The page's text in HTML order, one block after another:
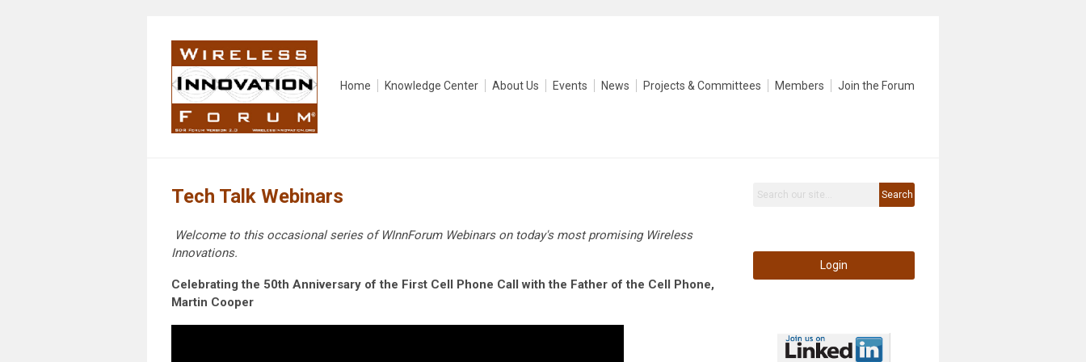
Home Knowledge Center About Us Events News Projects & Committees Members Join the Forum
Tech Talk Webinars
Welcome to this occasional series of WInnForum Webinars on today's most promising Wireless
Innovations.
Celebrating the 50th Anniversary of the First Cell Phone Call with the Father of the Cell Phone,
Martin Cooper
Search
Login